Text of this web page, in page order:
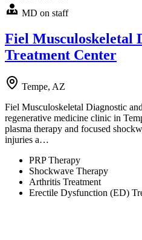
MD on staff
Fiel Musculoskeletal
Treatment Center
Tempe, AZ
Fiel Musculoskeletal Diagnostic
regenerative medicine clinic in
plasma therapy and focused
injuries a…
PRP Therapy
Shockwave Therapy
Arthritis Treatment
Erectile Dysfunction (ED)